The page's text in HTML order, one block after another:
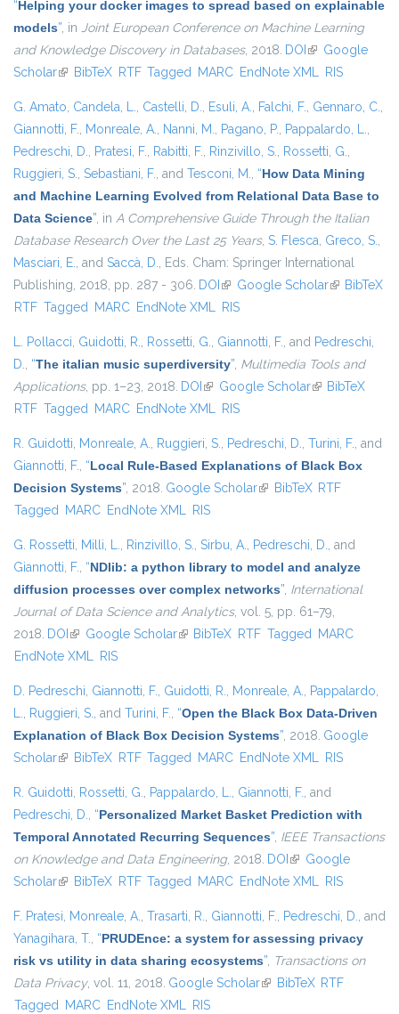
“Helping your docker images to spread based on explainable
models”, in Joint European Conference on Machine Learning
and Knowledge Discovery in Databases, 2018. DOI (link is external)
Google
Scholar(link is external)
BibTeX RTF Tagged MARC EndNote XML RIS
G. Amato, Candela, L., Castelli, D., Esuli, A., Falchi, F., Gennaro, C.,
Giannotti, F., Monreale, A., Nanni, M., Pagano, P., Pappalardo, L.,
Pedreschi, D., Pratesi, F., Rabitti, F., Rinzivillo, S., Rossetti, G.,
Ruggieri, S., Sebastiani, F., and Tesconi, M., “How Data Mining
and Machine Learning Evolved from Relational Data Base to
Data Science”, in A Comprehensive Guide Through the Italian
Database Research Over the Last 25 Years, S. Flesca, Greco, S.,
Masciari, E., and Saccà, D., Eds. Cham: Springer International
Publishing, 2018, pp. 287 - 306. DOI (link is external)
Google Scholar(link isBibTeX
RTF Tagged MARC EndNote XML RIS
L. Pollacci, Guidotti, R., Rossetti, G., Giannotti, F., and Pedreschi,
D., “The italian music superdiversity”, Multimedia Tools and
Applications, pp. 1–23, 2018. DOI (link is external)
Google Scholar(link is external)
BibTeX
RTF Tagged MARC EndNote XML RIS
R. Guidotti, Monreale, A., Ruggieri, S., Pedreschi, D., Turini, F., and
Giannotti, F., “Local Rule-Based Explanations of Black Box
Decision Systems”, 2018. Google Scholar(link is external)
BibTeX RTF
Tagged MARC EndNote XML RIS
G. Rossetti, Milli, L., Rinzivillo, S., Sirbu, A., Pedreschi, D., and
Giannotti, F., “NDlib: a python library to model and analyze
diffusion processes over complex networks”, International
Journal of Data Science and Analytics, vol. 5, pp. 61–79,
2018. DOI (link is external)
Google Scholar(link is external)
BibTeX RTF Tagged MARC
EndNote XML RIS
D. Pedreschi, Giannotti, F., Guidotti, R., Monreale, A., Pappalardo,
L., Ruggieri, S., and Turini, F., “Open the Black Box Data-Driven
Explanation of Black Box Decision Systems”, 2018. Google
Scholar(link is external)
BibTeX RTF Tagged MARC EndNote XML RIS
R. Guidotti, Rossetti, G., Pappalardo, L., Giannotti, F., and
Pedreschi, D., “Personalized Market Basket Prediction with
Temporal Annotated Recurring Sequences”, IEEE Transactions
on Knowledge and Data Engineering, 2018. DOI (link is external)
Google
Scholar(link is external)
BibTeX RTF Tagged MARC EndNote XML RIS
F. Pratesi, Monreale, A., Trasarti, R., Giannotti, F., Pedreschi, D., and
Yanagihara, T., “PRUDEnce: a system for assessing privacy
risk vs utility in data sharing ecosystems”, Transactions on
Data Privacy, vol. 11, 2018. Google Scholar(link is external)
BibTeX RTF
Tagged MARC EndNote XML RIS